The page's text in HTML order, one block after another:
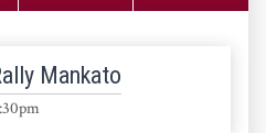
Mankato